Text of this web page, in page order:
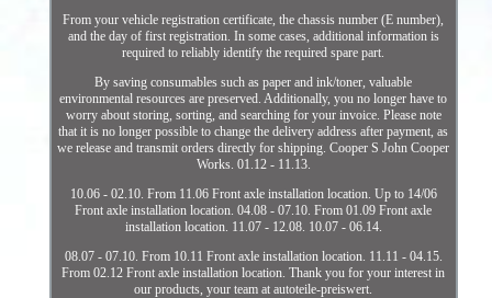
From your vehicle registration certificate, the chassis number (E number),
and the day of first registration. In some cases, additional information is
required to reliably identify the required spare part.
By saving consumables such as paper and ink/toner, valuable
environmental resources are preserved. Additionally, you no longer have to
worry about storing, sorting, and searching for your invoice. Please note
that it is no longer possible to change the delivery address after payment, as
we release and transmit orders directly for shipping. Cooper S John Cooper
Works. 01.12 - 11.13.
10.06 - 02.10. From 11.06 Front axle installation location. Up to 14/06
Front axle installation location. 04.08 - 07.10. From 01.09 Front axle
installation location. 11.07 - 12.08. 10.07 - 06.14.
08.07 - 07.10. From 10.11 Front axle installation location. 11.11 - 04.15.
From 02.12 Front axle installation location. Thank you for your interest in
our products, your team at autoteile-preiswert.